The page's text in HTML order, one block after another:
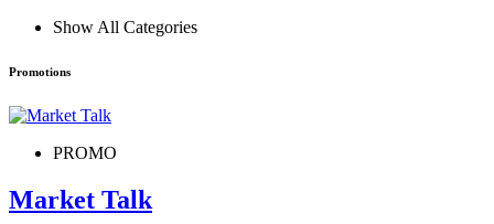
Show All Categories
Promotions
PROMO
Market Talk